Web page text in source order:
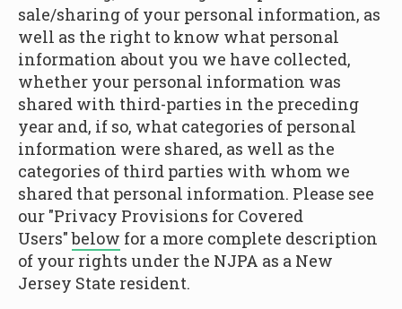
sale/sharing of your personal information, as
well as the right to know what personal
information about you we have collected,
whether your personal information was
shared with third-parties in the preceding
year and, if so, what categories of personal
information were shared, as well as the
categories of third parties with whom we
shared that personal information. Please see
our "Privacy Provisions for Covered
Users"below for a more complete description
of your rights under the NJPA as a New
Jersey State resident.